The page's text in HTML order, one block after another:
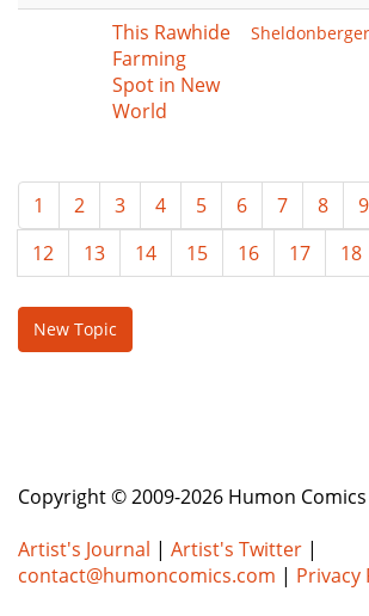
This Rawhide
Farming
Spot in New
World
1 2 3 4 5 6 7 8 9
12
13 14 15 16 17 18
New Topic
Copyright © 2009-2026 Humon Comics
Artist's Journal | Artist's Twitter |
contact@humoncomics.com | Privacy